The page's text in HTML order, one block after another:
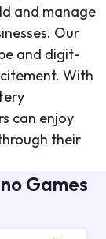
and manage
Our
and digit-
With
can enjoy
their
Games